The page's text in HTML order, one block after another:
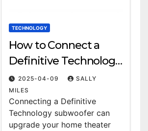
TECHNOLOGY
How to Connect a
Definitive Technology
Subwoofer: A Step-by-
Step Guide
2025-04-09
SALLY
MILES
Connecting a Definitive
Technology subwoofer can
upgrade your home theater